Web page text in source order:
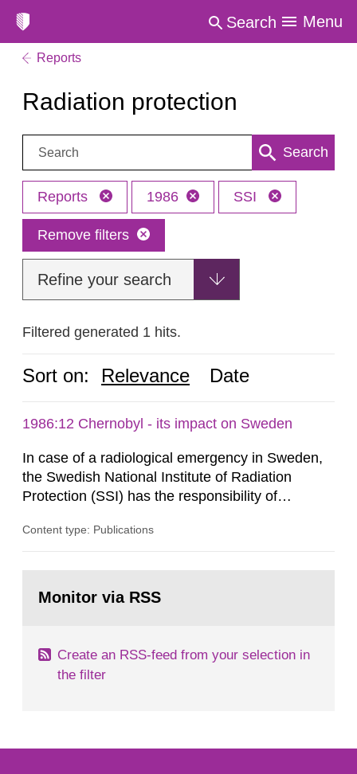
Search Menu
Reports
Radiation protection
Search: Search
Reports 1986 SSI
Remove filters
Refine your search
Filtered generated 1 hits.
Sort on: Relevance Date
1986:12 Chernobyl - its impact on Sweden
In case of a radiological emergency in Sweden,
the Swedish National Institute of Radiation
Protection (SSI) has the responsibility of
both from SSI and from other authorities.
task force convened at 1030 am. A large number
Content type: Publications
page:Monitor via RSS
Create an RSS-feed from your selection in
the filter